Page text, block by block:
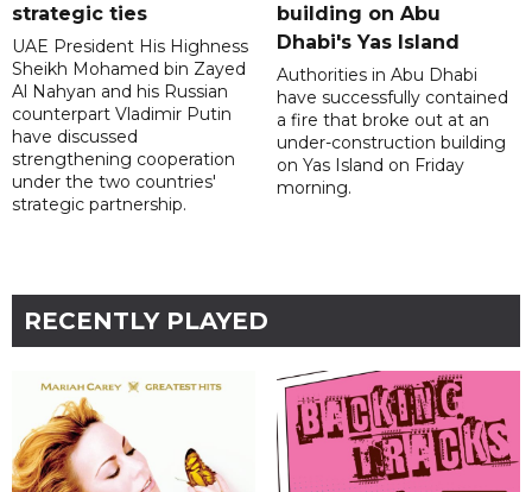
strategic ties
UAE President His Highness
Sheikh Mohamed bin Zayed
Al Nahyan and his Russian
counterpart Vladimir Putin
have discussed
strengthening cooperation
under the two countries'
strategic partnership.
building on Abu
Dhabi's Yas Island
Authorities in Abu Dhabi
have successfully contained
a fire that broke out at an
under-construction building
on Yas Island on Friday
morning.
RECENTLY PLAYED